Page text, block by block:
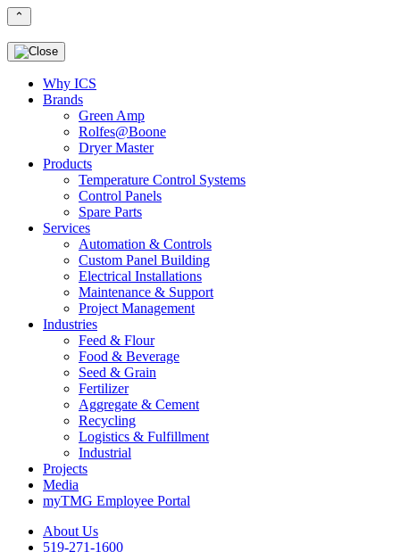
⌃
Why ICS
Brands
Green Amp
Rolfes@Boone
Dryer Master
Products
Temperature Control Systems
Control Panels
Spare Parts
Services
Automation & Controls
Custom Panel Building
Electrical Installations
Maintenance & Support
Project Management
Industries
Feed & Flour
Food & Beverage
Seed & Grain
Fertilizer
Aggregate & Cement
Recycling
Logistics & Fulfillment
Industrial
Projects
Media
myTMG Employee Portal
About Us
519-271-1600